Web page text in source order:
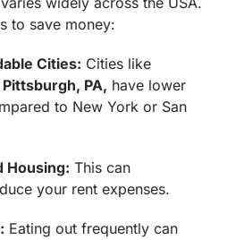
to save money:
Cities: Cities like
Pittsburgh, PA, have lower
to New York or San
Housing: This can
your rent expenses.
Eating out frequently can